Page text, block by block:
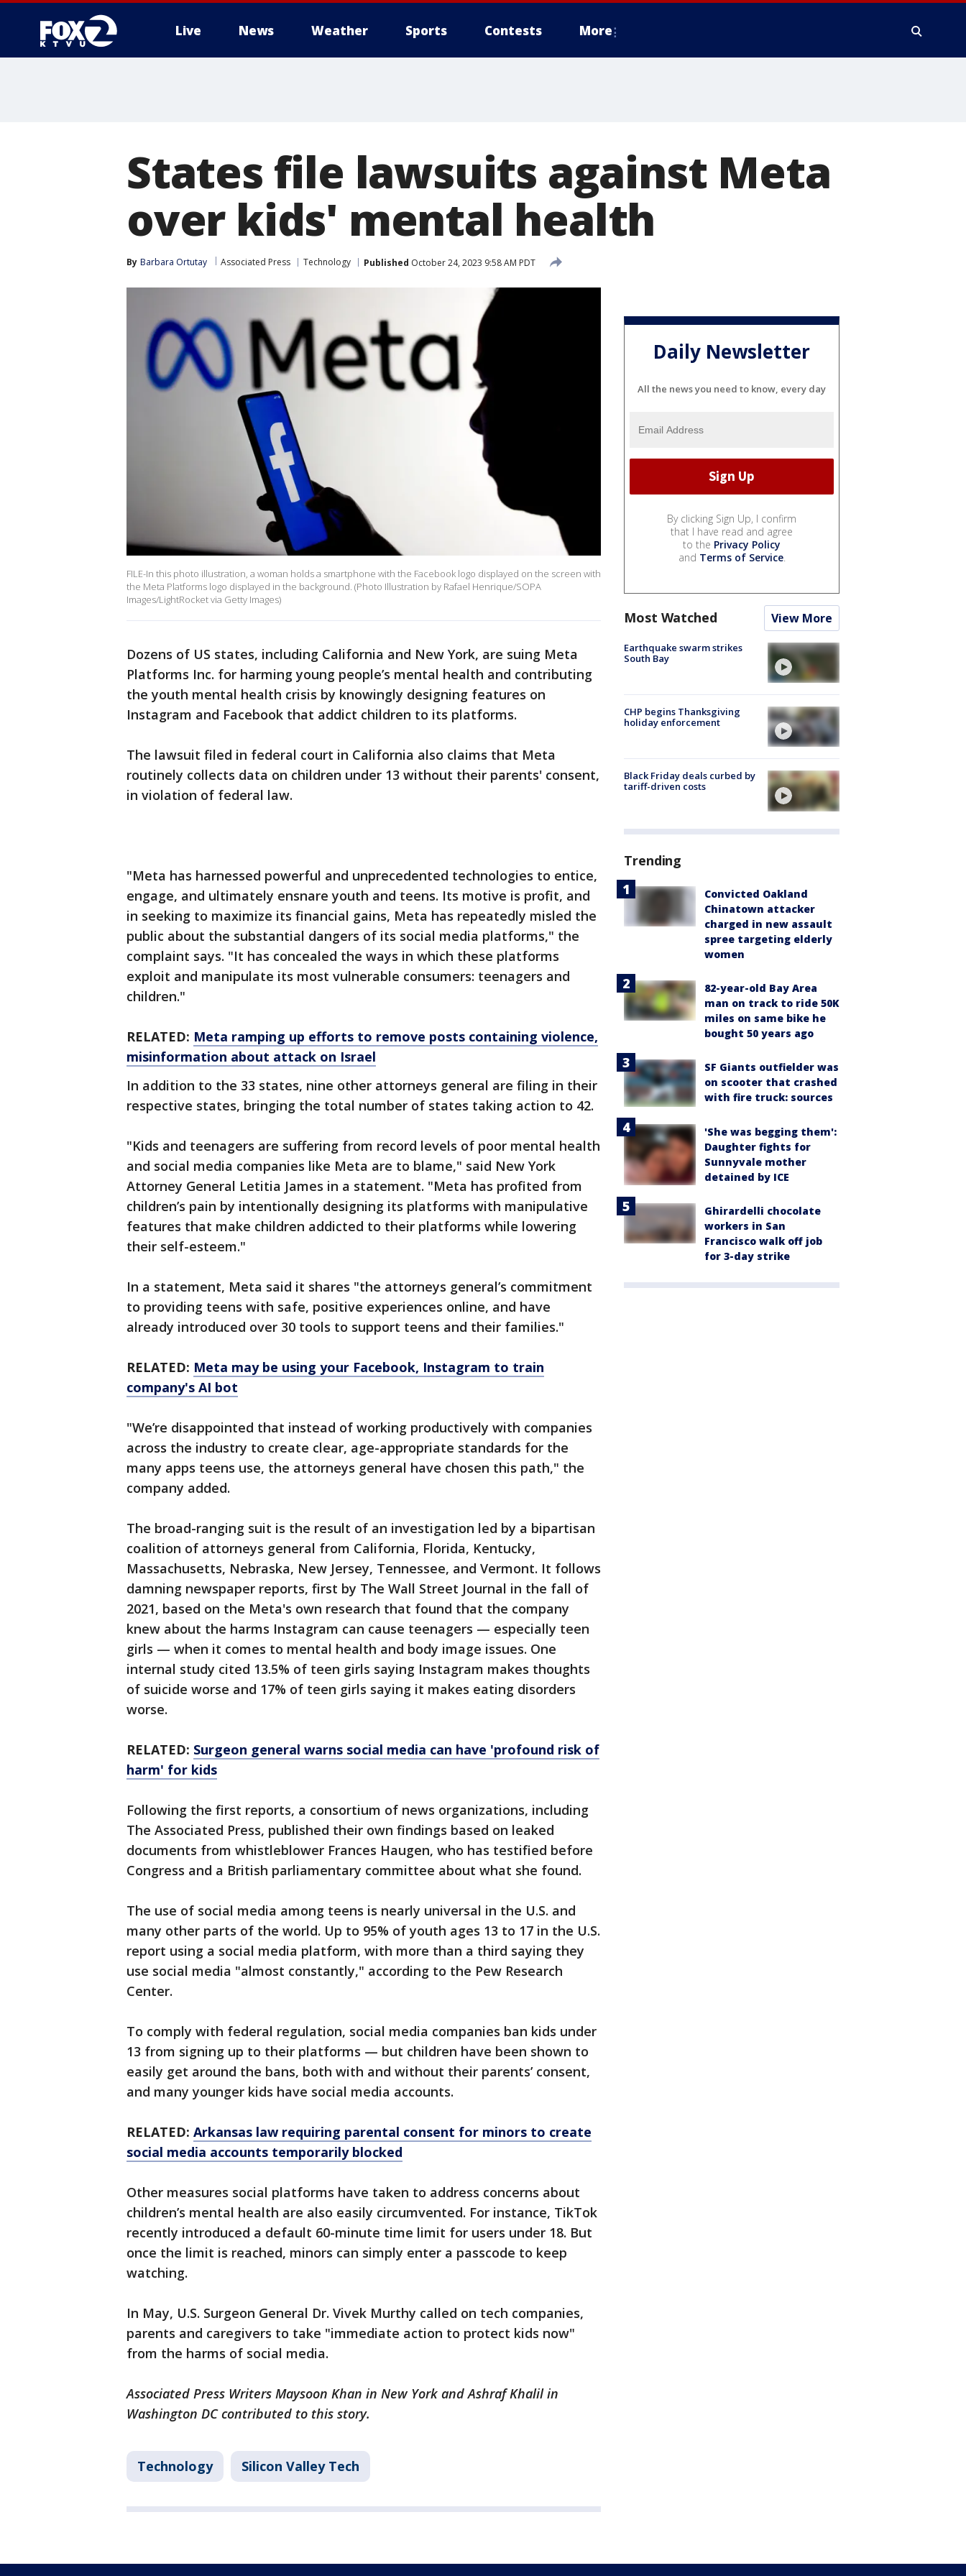
Live News Weather Sports Contests More
States file lawsuits against Meta
over kids' mental health
By Barbara Ortutay Associated Press Technology Published October 24, 2023 9:58 AM PDT
FILE-In this photo illustration, a woman holds a smartphone with the Facebook logo displayed on the screen with
the Meta Platforms logo displayed in the background. (Photo Illustration by Rafael Henrique/SOPA
Images/LightRocket via Getty Images)
Dozens of US states, including California and New York, are suing Meta
Platforms Inc. for harming young people’s mental health and contributing
the youth mental health crisis by knowingly designing features on
Instagram and Facebook that addict children to its platforms.
The lawsuit filed in federal court in California also claims that Meta
routinely collects data on children under 13 without their parents' consent,
in violation of federal law.
"Meta has harnessed powerful and unprecedented technologies to entice,
engage, and ultimately ensnare youth and teens. Its motive is profit, and
in seeking to maximize its financial gains, Meta has repeatedly misled the
public about the substantial dangers of its social media platforms," the
complaint says. "It has concealed the ways in which these platforms
exploit and manipulate its most vulnerable consumers: teenagers and
children."
RELATED: Meta ramping up efforts to remove posts containing violence,
misinformation about attack on Israel
In addition to the 33 states, nine other attorneys general are filing in their
respective states, bringing the total number of states taking action to 42.
"Kids and teenagers are suffering from record levels of poor mental health
and social media companies like Meta are to blame," said New York
Attorney General Letitia James in a statement. "Meta has profited from
children’s pain by intentionally designing its platforms with manipulative
features that make children addicted to their platforms while lowering
their self-esteem."
In a statement, Meta said it shares "the attorneys general’s commitment
to providing teens with safe, positive experiences online, and have
already introduced over 30 tools to support teens and their families."
RELATED: Meta may be using your Facebook, Instagram to train
company's AI bot
"We’re disappointed that instead of working productively with companies
across the industry to create clear, age-appropriate standards for the
many apps teens use, the attorneys general have chosen this path," the
company added.
The broad-ranging suit is the result of an investigation led by a bipartisan
coalition of attorneys general from California, Florida, Kentucky,
Massachusetts, Nebraska, New Jersey, Tennessee, and Vermont. It follows
damning newspaper reports, first by The Wall Street Journal in the fall of
2021, based on the Meta's own research that found that the company
knew about the harms Instagram can cause teenagers — especially teen
girls — when it comes to mental health and body image issues. One
internal study cited 13.5% of teen girls saying Instagram makes thoughts
of suicide worse and 17% of teen girls saying it makes eating disorders
worse.
RELATED: Surgeon general warns social media can have 'profound risk of
harm' for kids
Following the first reports, a consortium of news organizations, including
The Associated Press, published their own findings based on leaked
documents from whistleblower Frances Haugen, who has testified before
Congress and a British parliamentary committee about what she found.
The use of social media among teens is nearly universal in the U.S. and
many other parts of the world. Up to 95% of youth ages 13 to 17 in the U.S.
report using a social media platform, with more than a third saying they
use social media "almost constantly," according to the Pew Research
Center.
To comply with federal regulation, social media companies ban kids under
13 from signing up to their platforms — but children have been shown to
easily get around the bans, both with and without their parents’ consent,
and many younger kids have social media accounts.
RELATED: Arkansas law requiring parental consent for minors to create
social media accounts temporarily blocked
Other measures social platforms have taken to address concerns about
children’s mental health are also easily circumvented. For instance, TikTok
recently introduced a default 60-minute time limit for users under 18. But
once the limit is reached, minors can simply enter a passcode to keep
watching.
In May, U.S. Surgeon General Dr. Vivek Murthy called on tech companies,
parents and caregivers to take "immediate action to protect kids now"
from the harms of social media.
Associated Press Writers Maysoon Khan in New York and Ashraf Khalil in
Washington DC contributed to this story.
Technology Silicon Valley Tech
Daily Newsletter
All the news you need to know, every day
By clicking Sign Up, I confirm
that I have read and agree
to the Privacy Policy
and Terms of Service.
Most Watched View More
Earthquake swarm strikes
South Bay
CHP begins Thanksgiving
holiday enforcement
Black Friday deals curbed by
tariff-driven costs
Trending
Convicted Oakland
Chinatown attacker
charged in new assault
spree targeting elderly
women
82-year-old Bay Area
man on track to ride 50K
miles on same bike he
bought 50 years ago
SF Giants outfielder was
on scooter that crashed
with fire truck: sources
'She was begging them':
Daughter fights for
Sunnyvale mother
detained by ICE
Ghirardelli chocolate
workers in San
Francisco walk off job
for 3-day strike